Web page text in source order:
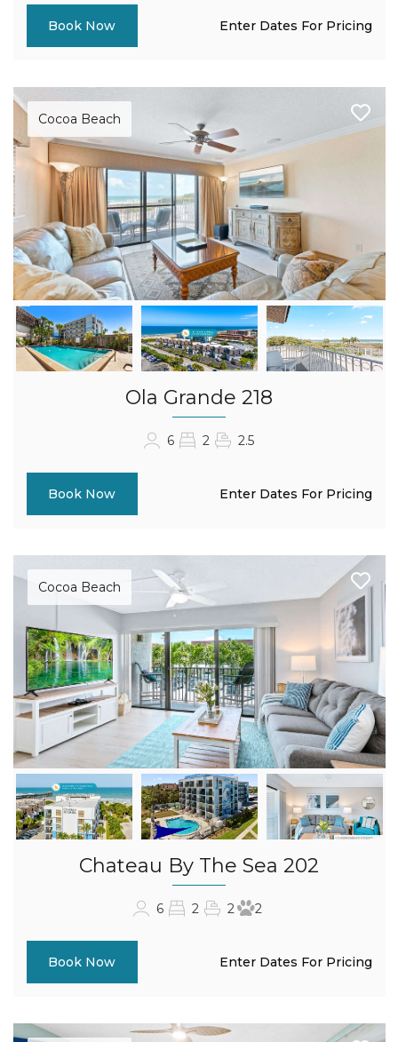
Book Now Enter Dates For Pricing
Cocoa Beach
Ola Grande 218
6 2 2.5
Book Now Enter Dates For Pricing
Cocoa Beach
Chateau By The Sea 202
6 2 2 2
Book Now Enter Dates For Pricing